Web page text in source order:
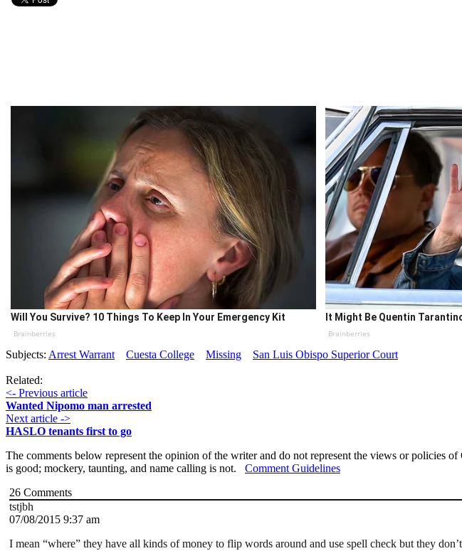
Will You Survive? 10 Things To Keep In Your Emergency Kit
Brainberries
It Might Be Quentin
Brainberries
Subjects: Arrest Warrant Cuesta College Missing San Luis Obispo Superior Court
Related:
<- Previous article
Wanted Nipomo man arrested
Next article ->
HASLO tenants first to go
The comments below represent the opinion of the writer and do not represent the views or policies
is good; mockery, taunting, and name calling is not. Comment Guidelines
26 Comments
tstjbh
07/08/2015 9:37 am
I mean “where” they have all kinds of money to flip words around and use spell check but they